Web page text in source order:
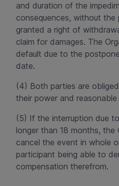
and duration of the
consequences, without the
granted a right of
claim for damages. The
default due to the
date.
(4) Both parties are
their power and
(5) If the interruption due
longer than 18 months, the
cancel the event in whole
participant being able to
compensation therefrom.